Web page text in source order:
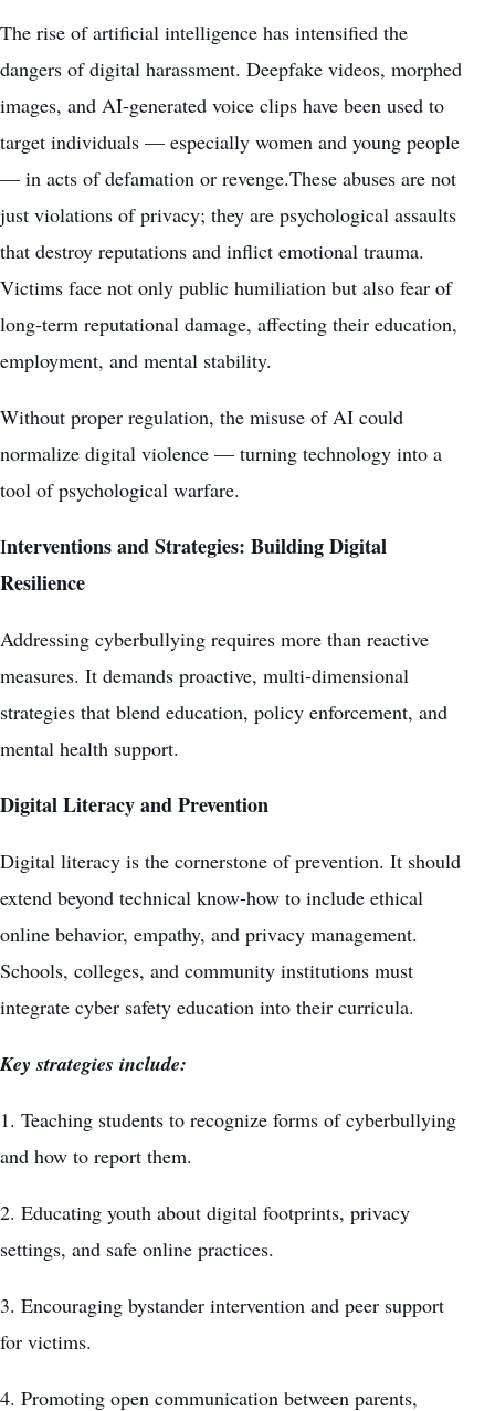
The rise of artificial intelligence has intensified the
dangers of digital harassment. Deepfake videos, morphed
images, and AI-generated voice clips have been used to
target individuals — especially women and young people
— in acts of defamation or revenge.These abuses are not
just violations of privacy; they are psychological assaults
that destroy reputations and inflict emotional trauma.
Victims face not only public humiliation but also fear of
long-term reputational damage, affecting their education,
employment, and mental stability.
Without proper regulation, the misuse of AI could
normalize digital violence — turning technology into a
tool of psychological warfare.
Interventions and Strategies: Building Digital
Resilience
Addressing cyberbullying requires more than reactive
measures. It demands proactive, multi-dimensional
strategies that blend education, policy enforcement, and
mental health support.
Digital Literacy and Prevention
Digital literacy is the cornerstone of prevention. It should
extend beyond technical know-how to include ethical
online behavior, empathy, and privacy management.
Schools, colleges, and community institutions must
integrate cyber safety education into their curricula.
Key strategies include:
1. Teaching students to recognize forms of cyberbullying
and how to report them.
2. Educating youth about digital footprints, privacy
settings, and safe online practices.
3. Encouraging bystander intervention and peer support
for victims.
4. Promoting open communication between parents,